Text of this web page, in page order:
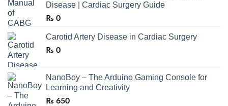
Disease | Cardiac Surgery Guide
₨ 0
Carotid Artery Disease in Cardiac Surgery
₨ 0
NanoBoy – The Arduino Gaming Console for
Learning and Creativity
₨ 650